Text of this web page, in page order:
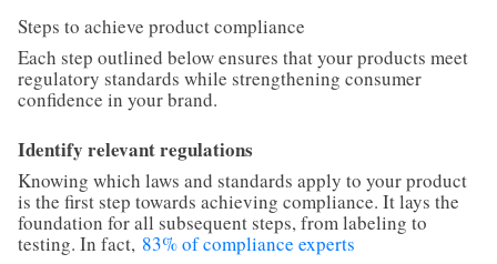
Steps to achieve product compliance
Each step outlined below ensures that your products meet
regulatory standards while strengthening consumer
confidence in your brand.
Identify relevant regulations
Knowing which laws and standards apply to your product
is the first step towards achieving compliance. It lays the
foundation for all subsequent steps, from labeling to
testing. In fact, 83% of compliance experts